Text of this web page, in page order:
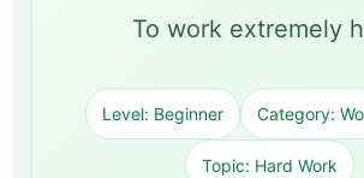
To work extremely
Level: Beginner Category:
Topic: Hard Work